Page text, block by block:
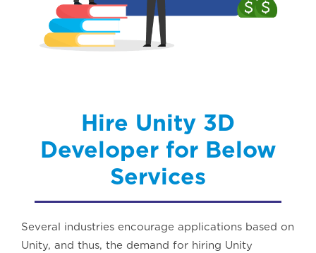
Hire Unity 3D
Developer for Below
Services
Several industries encourage applications based on
Unity, and thus, the demand for hiring Unity